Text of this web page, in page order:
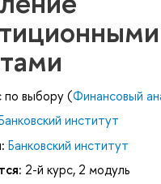
по выбору (Финансовый
институт
Банковский институт
2-й курс, 2 модуль